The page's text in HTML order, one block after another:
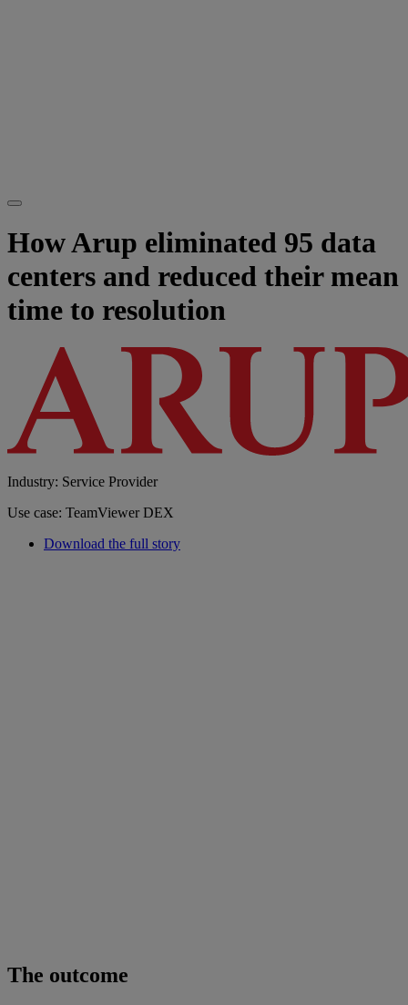
How Arup eliminated 95 data
centers and reduced their mean
time to resolution
Industry: Service Provider
Use case: TeamViewer DEX
Download the full story
The outcome